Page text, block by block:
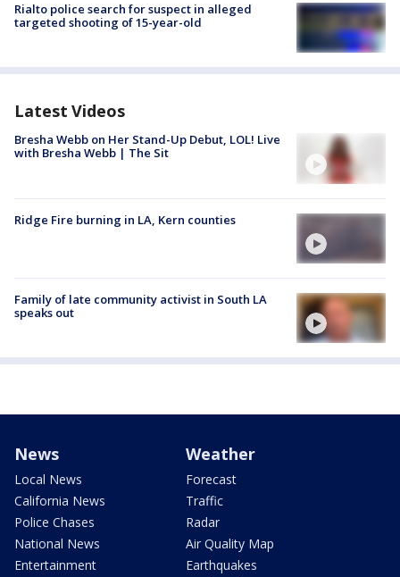
Rialto police search for suspect in alleged
targeted shooting of 15-year-old
Latest Videos
Bresha Webb on Her Stand-Up Debut, LOL! Live
with Bresha Webb | The Sit
Ridge Fire burning in LA, Kern counties
Family of late community activist in South LA
speaks out
News
Local News
California News
Police Chases
National News
Entertainment
Weather
Forecast
Traffic
Radar
Air Quality Map
Earthquakes